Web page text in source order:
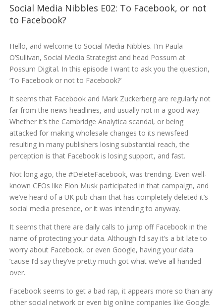
Social Media Nibbles E02: To Facebook, or not
to Facebook?
Hello, and welcome to Social Media Nibbles. I’m Paula
O’Sullivan, Social Media Strategist and head Possum at
Possum Digital. In this episode I want to ask you the question,
‘To Facebook or not to Facebook?’
It seems that Facebook and Mark Zuckerberg are regularly not
far from the news headlines, and usually not in a good way.
Whether it’s the Cambridge Analytica scandal, or being
attacked for making wholesale changes to its newsfeed
resulting in many publishers losing substantial reach, the
perception is that Facebook is losing support, and fast.
Not long ago, the #DeleteFacebook, was trending. Even well-
known CEOs like Elon Musk participated in that campaign, and
we’ve heard of a UK pub chain that has completely deleted it’s
social media presence, or it was intending to anyway.
It seems that there are daily calls to jump off Facebook in the
name of protecting your data. Although I’d say it’s a bit late to
worry about Facebook, or even Google, having your data
’cause I’d say they’ve pretty much got what we’ve all handed
over.
Facebook seems to get a bad rap, it appears more so than any
other social network or even big online companies like Google.